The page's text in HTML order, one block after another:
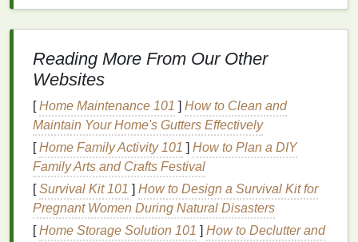
cleaningcan
wear down
the image.
choose a durable
meshcount.
Chemical
Exposure
and cleaning
agentscan
leach
pigments.
strongbinder
systemsand add a
topcoat barrier .
Choose the RightMaterials
2.1 Substrate (Banner Fabric)
Reading More From Our Other
Websites
[Home Maintenance 101 ] How to Clean and
Maintain Your Home's Gutters Effectively
[Home Family Activity 101 ] How to Plan a DIY
Family Arts and Crafts Festival
[Survival Kit 101 ] How to Design a Survival Kit for
Pregnant Women During Natural Disasters
[Home Storage Solution 101 ] How to Declutter and